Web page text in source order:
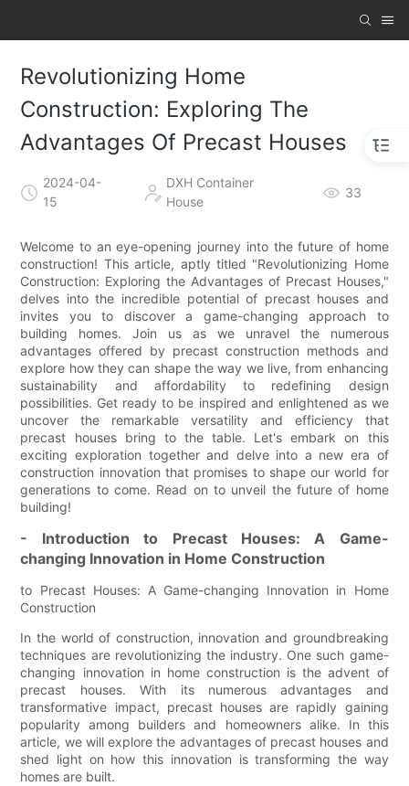
Revolutionizing Home
Construction: Exploring The
Advantages Of Precast Houses
2024-04-
15
DXH Container
House
33
Welcome to an eye-opening journey into the future of home
construction! This article, aptly titled "Revolutionizing Home
Construction: Exploring the Advantages of Precast Houses,"
delves into the incredible potential of precast houses and
invites you to discover a game-changing approach to
building homes. Join us as we unravel the numerous
advantages offered by precast construction methods and
explore how they can shape the way we live, from enhancing
sustainability and affordability to redefining design
possibilities. Get ready to be inspired and enlightened as we
uncover the remarkable versatility and efficiency that
precast houses bring to the table. Let's embark on this
exciting exploration together and delve into a new era of
construction innovation that promises to shape our world for
generations to come. Read on to unveil the future of home
building!
- Introduction to Precast Houses: A Game-
changing Innovation in Home Construction
to Precast Houses: A Game-changing Innovation in Home
Construction
In the world of construction, innovation and groundbreaking
techniques are revolutionizing the industry. One such game-
changing innovation in home construction is the advent of
precast houses. With its numerous advantages and
transformative impact, precast houses are rapidly gaining
popularity among builders and homeowners alike. In this
article, we will explore the advantages of precast houses and
shed light on how this innovation is transforming the way
homes are built.